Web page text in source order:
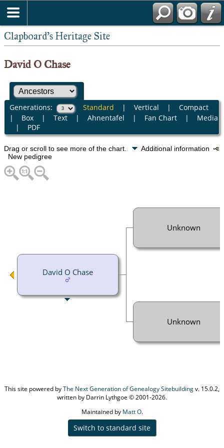
Clapboard's Heritage Site
David O Chase
Generations: Standard | Vertical | Compact
| Box| Text| Ahnentafel | Fan Chart| Media
| PDF
Drag or scroll to see more of the chart.
Additional information
New pedigree
David O Chase
Unknown
Unknown
This site powered byThe Next Generation of Genealogy Sitebuildingv. 15.0.2,
written by Darrin Lythgoe © 2001-2026.
Maintained by Matt O.
Switch to standard site